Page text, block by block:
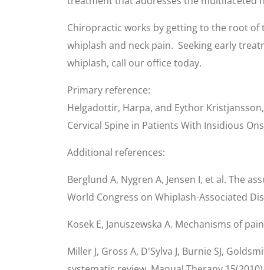
Chiropractic works by getting to the root
whiplash and neck pain. Seeking early
whiplash, call our office today.
Primary reference:
Helgadottir, Harpa, and Eythor
Cervical Spine in Patients With Insidious
Additional references:
Berglund A, Nygren A, Jensen I, et al. The
World Congress on Whiplash-Associated
Kosek E, Januszewska A. Mechanisms of
Miller J, Gross A, D'Sylva J, Burnie SJ,